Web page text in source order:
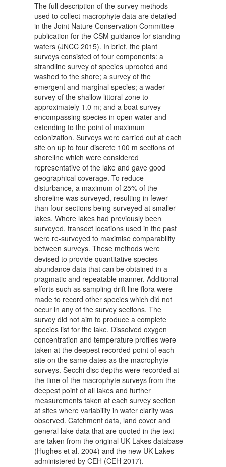
The full description of the survey methods
used to collect macrophyte data are detailed
in the Joint Nature Conservation Committee
publication for the CSM guidance for standing
waters (JNCC 2015). In brief, the plant
surveys consisted of four components: a
strandline survey of species uprooted and
washed to the shore; a survey of the
emergent and marginal species; a wader
survey of the shallow littoral zone to
approximately 1.0 m; and a boat survey
encompassing species in open water and
extending to the point of maximum
colonization. Surveys were carried out at each
site on up to four discrete 100 m sections of
shoreline which were considered
representative of the lake and gave good
geographical coverage. To reduce
disturbance, a maximum of 25% of the
shoreline was surveyed, resulting in fewer
than four sections being surveyed at smaller
lakes. Where lakes had previously been
surveyed, transect locations used in the past
were re-surveyed to maximise comparability
between surveys. These methods were
devised to provide quantitative species-
abundance data that can be obtained in a
pragmatic and repeatable manner. Additional
efforts such as sampling drift line flora were
made to record other species which did not
occur in any of the survey sections. The
survey did not aim to produce a complete
species list for the lake. Dissolved oxygen
concentration and temperature profiles were
taken at the deepest recorded point of each
site on the same dates as the macrophyte
surveys. Secchi disc depths were recorded at
the time of the macrophyte surveys from the
deepest point of all lakes and further
measurements taken at each survey section
at sites where variability in water clarity was
observed. Catchment data, land cover and
general lake data that are quoted in the text
are taken from the original UK Lakes database
(Hughes et al. 2004) and the new UK Lakes
administered by CEH (CEH 2017).